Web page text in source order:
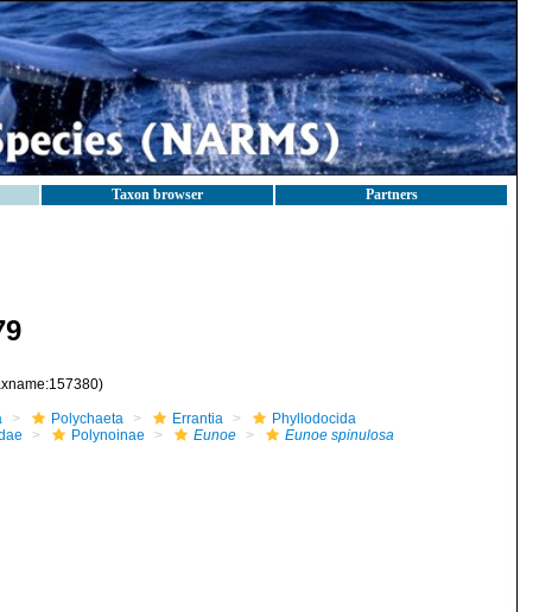
Taxon browser Partners
Polychaeta Errantia
Phyllodocida
Polynoinae Eunoe Eunoe spinulosa